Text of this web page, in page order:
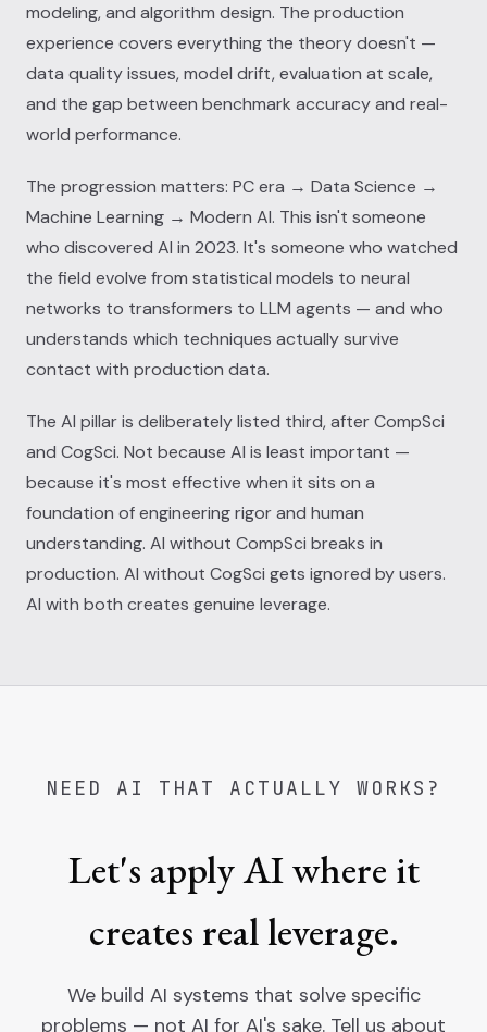
modeling, and algorithm design. The production
experience covers everything the theory doesn't —
data quality issues, model drift, evaluation at scale,
and the gap between benchmark accuracy and real-
world performance.
The progression matters: PC era → Data Science →
Machine Learning → Modern AI. This isn't someone
who discovered AI in 2023. It's someone who watched
the field evolve from statistical models to neural
networks to transformers to LLM agents — and who
understands which techniques actually survive
contact with production data.
The AI pillar is deliberately listed third, after CompSci
and CogSci. Not because AI is least important —
because it's most effective when it sits on a
foundation of engineering rigor and human
understanding. AI without CompSci breaks in
production. AI without CogSci gets ignored by users.
AI with both creates genuine leverage.
NEED AI THAT ACTUALLY WORKS?
Let's apply AI where it
creates real leverage.
We build AI systems that solve specific
problems — not AI for AI's sake. Tell us about